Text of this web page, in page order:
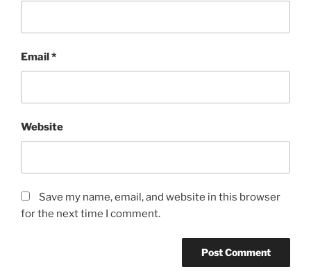
Email*
Website
Save my name, email, and website in this browser
for the next time I comment.